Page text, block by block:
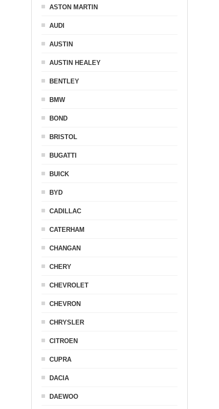
ASTON MARTIN
AUDI
AUSTIN
AUSTIN HEALEY
BENTLEY
BMW
BOND
BRISTOL
BUGATTI
BUICK
BYD
CADILLAC
CATERHAM
CHANGAN
CHERY
CHEVROLET
CHEVRON
CHRYSLER
CITROEN
CUPRA
DACIA
DAEWOO